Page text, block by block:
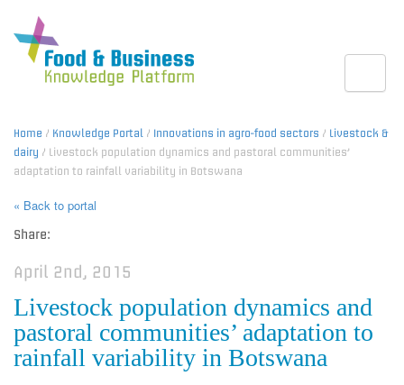
Home / Knowledge Portal / Innovations in agro-food sectors / Livestock &
dairy / Livestock population dynamics and pastoral communities’
adaptation to rainfall variability in Botswana
« Back to portal
Share:
April 2nd, 2015
Livestock population dynamics and
pastoral communities’ adaptation to
rainfall variability in Botswana